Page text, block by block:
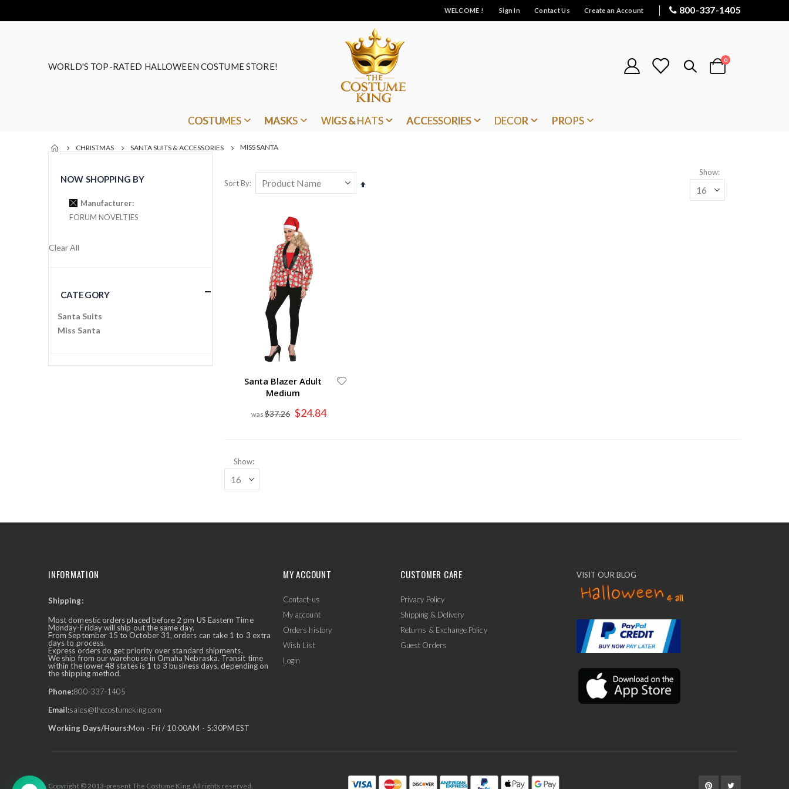
WELCOME ! Sign In Contact Us Create an Account 800-337-1405
WORLD'S TOP-RATED HALLOWEEN COSTUME STORE! Cart
0items
COSTUMES MASKS WIGS & HATS ACCESSORIES DECOR PROPS
CHRISTMAS SANTA SUITS & ACCESSORIES MISS SANTA
Sort By
Set
Show
Santa Blazer Adult
Medium
$37.26 Special
Price
$24.84
Show
NOW SHOPPING BY
Manufacturer
FORUM NOVELTIES
Clear All
CATEGORY
Santa Suits
Miss Santa
Ask Us Anything ✕
INFORMATION
Shipping:
Most domestic orders placed before 2 pm US Eastern Time
Monday-Friday will ship out the same day.
From September 15 to October 31, orders can take 1 to 3 extra
days to process.
Express orders do get priority over standard shipments.
We ship from our warehouse in Omaha Nebraska. Transit time
within the lower 48 states is 1 to 3 business days, depending on
the shipping method.
Phone:800-337-1405
Email:sales@thecostumeking.com
Working Days/Hours:Mon - Fri / 10:00AM - 5:30PM EST
MY ACCOUNT
Contact-us
My account
Orders history
Wish List
Login
CUSTOMER CARE
Privacy Policy
Shipping & Delivery
Returns & Exchange Policy
Guest Orders
VISIT OUR BLOG
Copyright © 2013-present The Costume King. All rights reserved.